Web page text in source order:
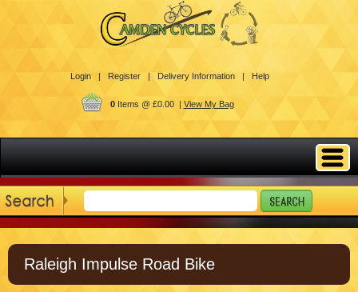
Login | Register | Delivery Information | Help
0Items @ £0.00 | View My Bag
Raleigh Impulse Road Bike